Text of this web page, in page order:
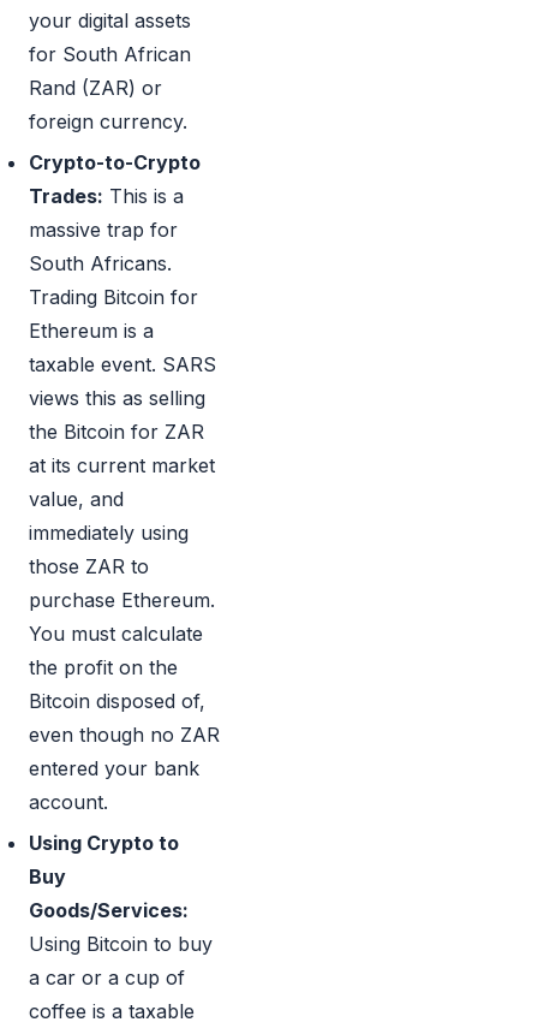
your digital assets
for South African
Rand (ZAR) or
foreign currency.
Crypto-to-Crypto
Trades: This is a
massive trap for
South Africans.
Trading Bitcoin for
Ethereum is a
taxable event. SARS
views this as selling
the Bitcoin for ZAR
at its current market
value, and
immediately using
those ZAR to
purchase Ethereum.
You must calculate
the profit on the
Bitcoin disposed of,
even though no ZAR
entered your bank
account.
Using Crypto to
Buy
Goods/Services:
Using Bitcoin to buy
a car or a cup of
coffee is a taxable